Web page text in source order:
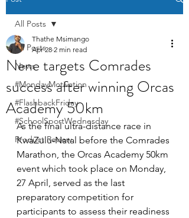
All Posts
News
#MondayMotivation
#FlashbackFriday
#SchoolSportWednesday
Product Review
All Posts
Nene targets Comrades
success after winning Orcas
Academy 50km
Thathe Msimango
Apr 28 2 min read
As the final ultra-distance race in
KwaZulu-Natal before the Comrades
Marathon, the Orcas Academy 50km
event which took place on Monday,
27 April, served as the last
preparatory competition for
participants to assess their readiness